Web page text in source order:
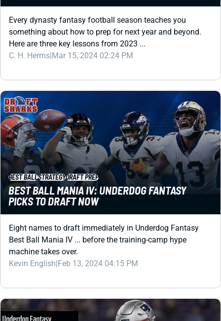
something about how to prep for next year and beyond.
Here are three key lessons from 2023 ...
C. H. Herms|Mar 15, 2024 02:24 PM
BEST BALLSTRATEGY DRAFT PREP
BEST BALL MANIA IV: UNDERDOG FANTASY
PICKS TO DRAFT NOW
Eight names to draft immediately in Underdog Fantasy
Best Ball Mania IV ... before the training-camp hype
machine takes over.
Kevin English|Feb 13, 2024 04:15 PM